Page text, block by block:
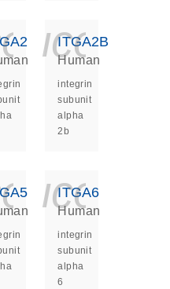
ITGA2B
Human
integrin
subunit
alpha
2b
ITGA6
Human
integrin
subunit
alpha
6